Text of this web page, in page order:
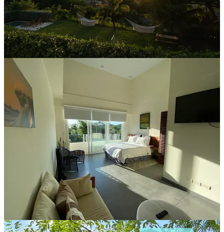
Replace the empty toilet paper roll without theatrics. Wipe down the
sink if you’ve left water everywhere. Put your toiletries away
instead of slowly colonizing shared shelves with serums,
supplements, and a hairdryer that lives permanently plugged in.
No one is perfect. Again, these are just signals that you care about
this community you’re in, and making sure it runs smoothly.
Ventilation matters, too, especially in older buildings where moisture
lingers. Open a window. Run a fan. Leave the room in neutral
condition for the next person.
And perhaps most importantly: read the room.
If someone’s waiting outside with laptop in hand and that tight
expression that says they’re five minutes from a client call, that’s not
the moment to reorganize your travel-size shampoo collection.
None of this is complicated. But it does require a level of self-
awareness that not everyone has practiced. In well-curated colivings,
most people have, or they’ll have it drilled into them in short order.
When everyone quietly handles their part, the bathroom stops being
a stress point and simply becomes another shared space that
functions.